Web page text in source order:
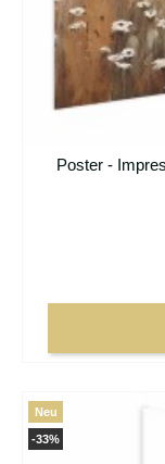
Poster -
-33%
Neu